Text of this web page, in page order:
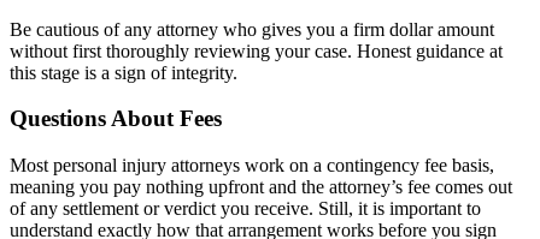
Be cautious of any attorney who gives you a firm dollar amount
without first thoroughly reviewing your case. Honest guidance at
this stage is a sign of integrity.
Questions About Fees
Most personal injury attorneys work on a contingency fee basis,
meaning you pay nothing upfront and the attorney’s fee comes out
of any settlement or verdict you receive. Still, it is important to
understand exactly how that arrangement works before you sign